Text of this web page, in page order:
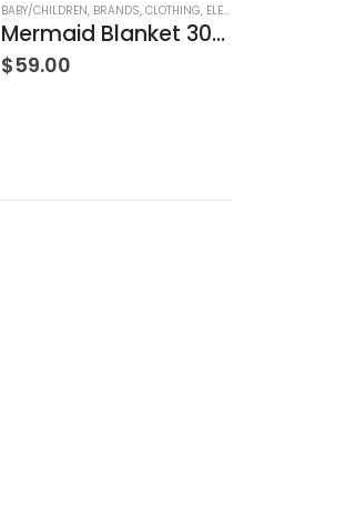
WOMEN'S CLOTHING
BABY/CHILDREN, BRANDS, CLOTHING, ELEGANT BABY
Mermaid Blanket 30″x40″
$59.00